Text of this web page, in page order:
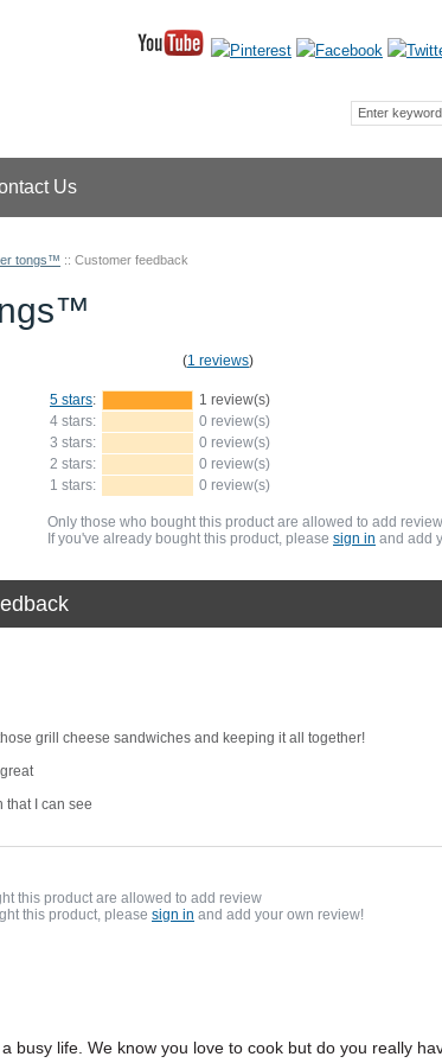
Us
tongs™ :: Customer feedback
(1 reviews)
5 stars:
1 review(s)
4 stars:
0 review(s)
3 stars:
0 review(s)
2 stars:
0 review(s)
1 stars:
0 review(s)
Only those who bought this product are allowed to add review
If you've already bought this product, please sign in and add
grill cheese sandwiches and keeping it all together!
that I can see
this product are allowed to add review
this product, please sign in and add your own review!
busy life. We know you love to cook but do you really